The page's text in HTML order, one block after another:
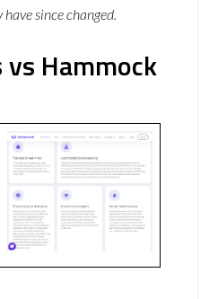
since changed.
Hammock